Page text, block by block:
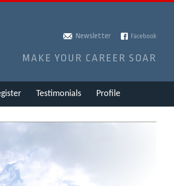
Newsletter Facebook
MAKE YOUR CAREER SOAR
Testimonials Profile